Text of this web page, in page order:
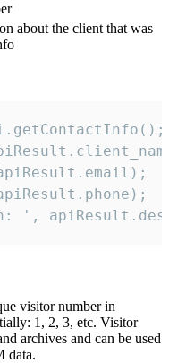
about the client that was
',
visitor number in
1, 2, 3, etc. Visitor
archives and can be used
data.